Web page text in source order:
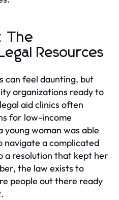
The
Resources
can feel daunting, but
organizations ready to
aid clinics often
for low-income
young woman was able
navigate a complicated
a resolution that kept her
the law exists to
people out there ready